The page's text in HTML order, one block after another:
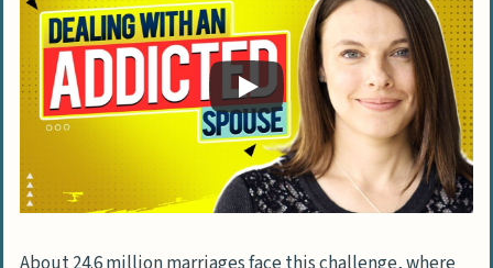
Options
Self-Care While Supporting Your Husband
Building a Support Network
Handling Stress and Fear
Deciding on Divorce: When and How